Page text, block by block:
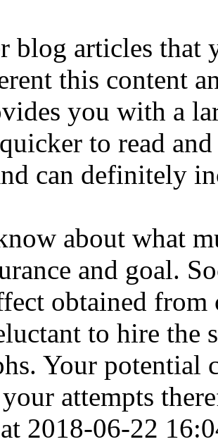
blog articles that
this content
you with a
to read
can definitely
about what
and goal.
obtained
to hire the
Your potential
attempts
2018-06-22